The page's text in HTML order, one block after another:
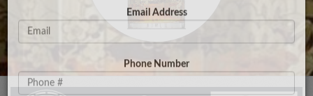
We're interested in bourbon, scotch, and
wine collections. The bigger the